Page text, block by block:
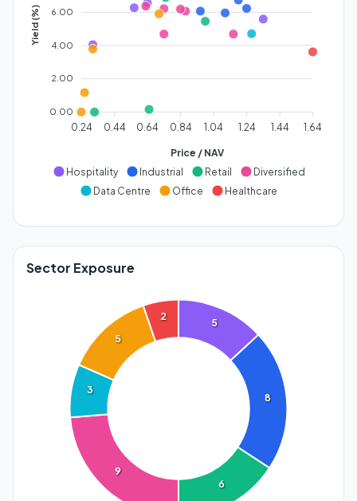
6.00
4.00
2.00
0.00
Yield (%)
0.24 0.44 0.64 0.84 1.04 1.24 1.44 1.64
Price / NAV
Hospitality
Industrial Retail
Diversified
Data Centre
Office Healthcare
Sector Exposure
5
8
6
9
3
5
2